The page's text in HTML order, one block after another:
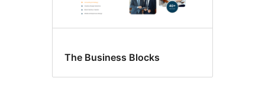
The Business Blocks